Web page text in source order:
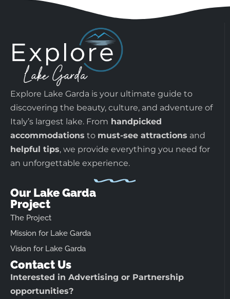
Explore Lake Garda is your ultimate guide to
discovering the beauty, culture, and adventure of
Italy’s largest lake. From handpicked
accommodations to must-see attractions and
helpful tips, we provide everything you need for
an unforgettable experience.
Our Lake Garda
Project
The Project
Mission for Lake Garda
Vision for Lake Garda
Contact Us
Interested in Advertising or Partnership
opportunities?